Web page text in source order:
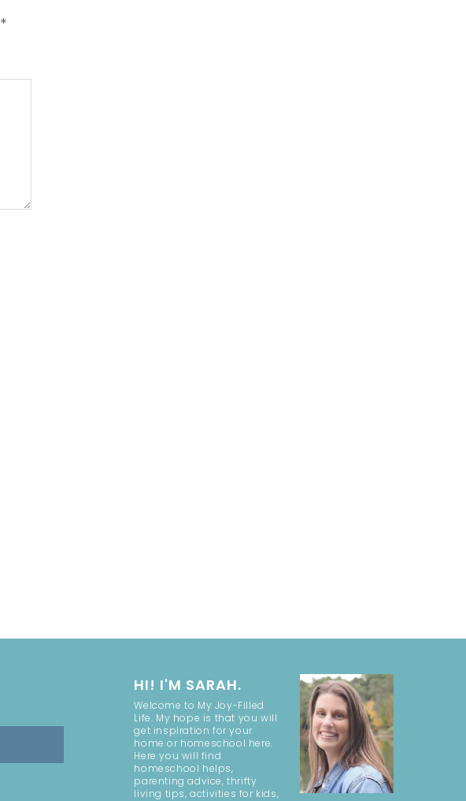
*
HI! I'M SARAH.
Welcome to My Joy-Filled
Life. My hope is that you will
get inspiration for your
home or homeschool here.
Here you will find
homeschool helps,
parenting advice, thrifty
living tips, activities for kids,